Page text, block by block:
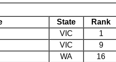
State
Rank
VIC
1
VIC
9
WA
16